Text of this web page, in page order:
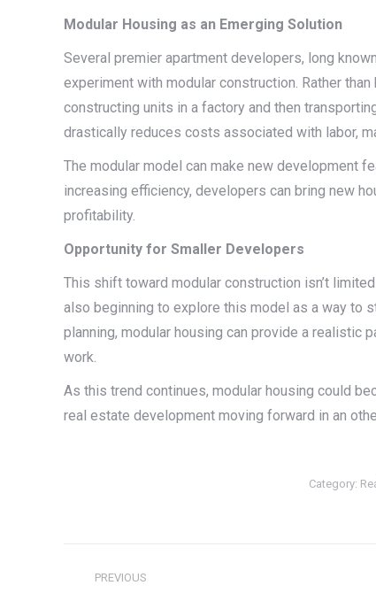
Modular Housing as an Emerging Solution
Several premier apartment developers, long
experiment with modular construction. Rather
constructing units in a factory and then
drastically reduces costs associated with labor,
The modular model can make new development
increasing efficiency, developers can bring new
profitability.
Opportunity for Smaller Developers
This shift toward modular construction isn’t
also beginning to explore this model as a way to
planning, modular housing can provide a
work.
As this trend continues, modular housing could
real estate development moving forward in an
Category:
PREVIOUS